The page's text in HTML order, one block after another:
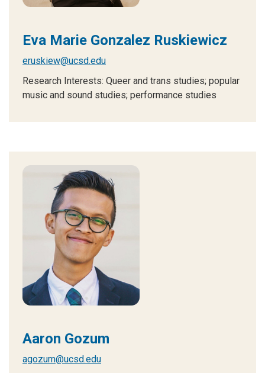
Eva Marie Gonzalez Ruskiewicz
eruskiew@ucsd.edu
Research Interests: Queer and trans studies; popular
music and sound studies; performance studies
Aaron Gozum
agozum@ucsd.edu